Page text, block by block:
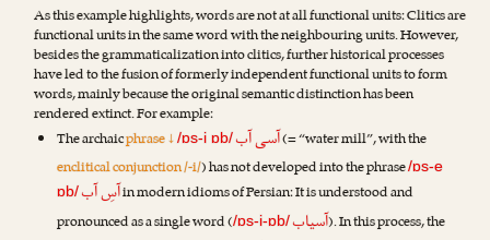
As this example highlights, words are not at all functional units: Clitics are
functional units in the same word with the neighbouring units. However,
besides the grammaticalization into clitics, further historical processes
have led to the fusion of formerly independent functional units to form
words, mainly because the original semantic distinction has been
rendered extinct. For example:
The archaicphrase ↓ /ɒs-i ɒb/آسی آب(= “water mill”, with the
enclitical conjunction /-i/) has not developed into the phrase/ɒs-e
ɒb/آسِ آبin modern idioms of Persian: It is understood and
pronounced as a single word (/ɒs-i-ɒb/آسیاب). In this process, the